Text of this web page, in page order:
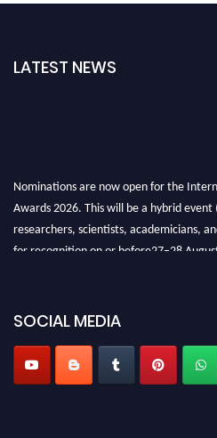
LATEST NEWS
Nominations are now open for the
Awards 2026. This will be a hybrid
researchers, scientists, academicians,
for recognition on or before27–28
SOCIAL MEDIA